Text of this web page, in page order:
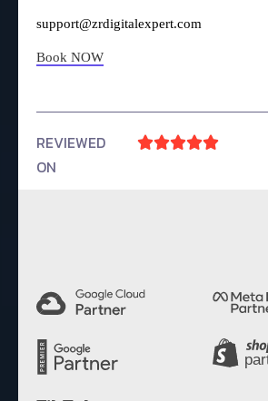
support@zrdigitalexpert.com
Book NOW
REVIEWED
ON
